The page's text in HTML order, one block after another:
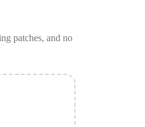
patches, and no